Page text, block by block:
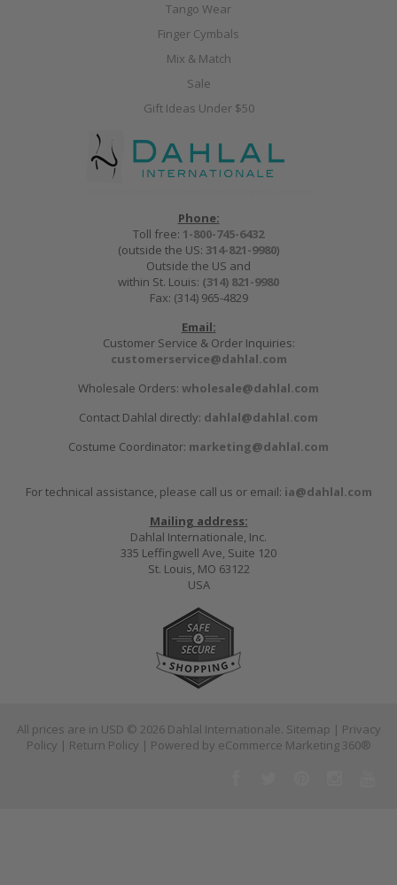
Tango Wear
Finger Cymbals
Mix & Match
Sale
Gift Ideas Under $50
Phone:
Toll free: 1-800-745-6432
(outside the US: 314-821-9980)
Outside the US and
within St. Louis: (314) 821-9980
Fax: (314) 965-4829
Email:
Customer Service & Order Inquiries:
customerservice@dahlal.com
Wholesale Orders: wholesale@dahlal.com
Contact Dahlal directly: dahlal@dahlal.com
Costume Coordinator: marketing@dahlal.com
For technical assistance, please call us or email: ia@dahlal.com
Mailing address:
Dahlal Internationale, Inc.
335 Leffingwell Ave, Suite 120
St. Louis, MO 63122
USA
All prices are in USD © 2026 Dahlal Internationale. Sitemap | Privacy
Policy | Return Policy | Powered by eCommerce Marketing 360®